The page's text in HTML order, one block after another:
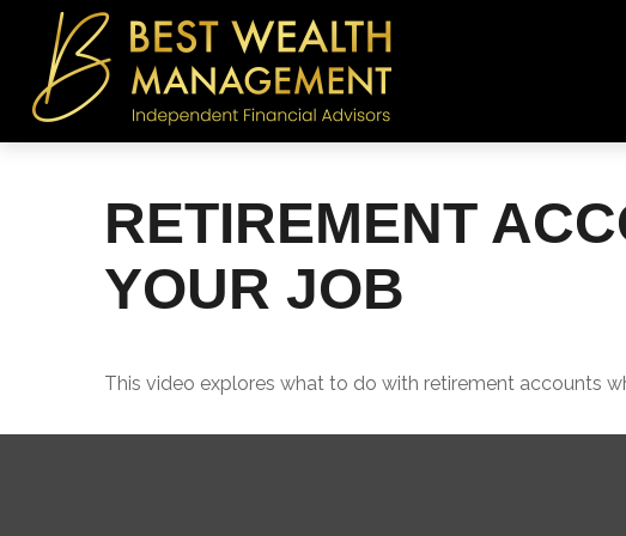
RETIREMENT
YOUR JOB
This video explores what to do with retirement accounts